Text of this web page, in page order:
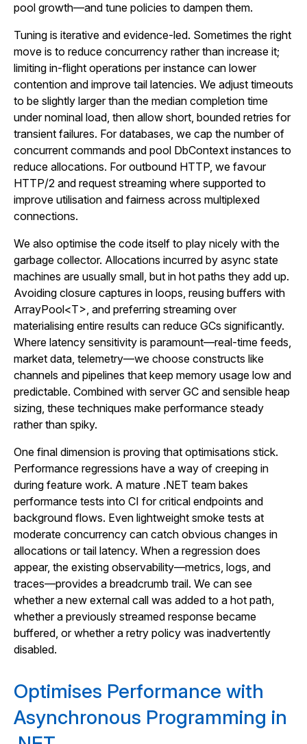
pool growth—and tune policies to dampen them.
Tuning is iterative and evidence-led. Sometimes the right
move is to reduce concurrency rather than increase it;
limiting in-flight operations per instance can lower
contention and improve tail latencies. We adjust timeouts
to be slightly larger than the median completion time
under nominal load, then allow short, bounded retries for
transient failures. For databases, we cap the number of
concurrent commands and pool DbContext instances to
reduce allocations. For outbound HTTP, we favour
HTTP/2 and request streaming where supported to
improve utilisation and fairness across multiplexed
connections.
We also optimise the code itself to play nicely with the
garbage collector. Allocations incurred by async state
machines are usually small, but in hot paths they add up.
Avoiding closure captures in loops, reusing buffers with
ArrayPool<T>, and preferring streaming over
materialising entire results can reduce GCs significantly.
Where latency sensitivity is paramount—real-time feeds,
market data, telemetry—we choose constructs like
channels and pipelines that keep memory usage low and
predictable. Combined with server GC and sensible heap
sizing, these techniques make performance steady
rather than spiky.
One final dimension is proving that optimisations stick.
Performance regressions have a way of creeping in
during feature work. A mature .NET team bakes
performance tests into CI for critical endpoints and
background flows. Even lightweight smoke tests at
moderate concurrency can catch obvious changes in
allocations or tail latency. When a regression does
appear, the existing observability—metrics, logs, and
traces—provides a breadcrumb trail. We can see
whether a new external call was added to a hot path,
whether a previously streamed response became
buffered, or whether a retry policy was inadvertently
disabled.
Optimises Performance with
Asynchronous Programming in